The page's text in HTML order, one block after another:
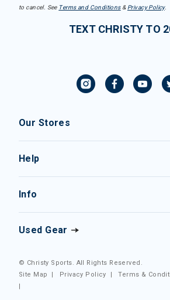
to cancel. See Terms and Conditions& Privacy Policy.
TEXT CHRISTY TO
Our Stores
Help
Info
Used Gear
© Christy Sports. All Rights Reserved.
Site Map
| Privacy Policy |Terms &
|